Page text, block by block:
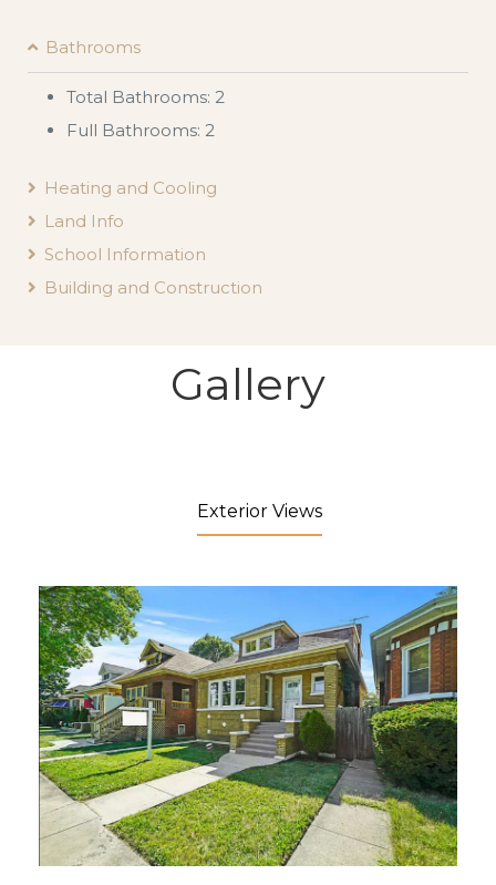
Bathrooms
Total Bathrooms: 2
Full Bathrooms: 2
Heating and Cooling
Land Info
School Information
Building and Construction
Gallery
Exterior Views